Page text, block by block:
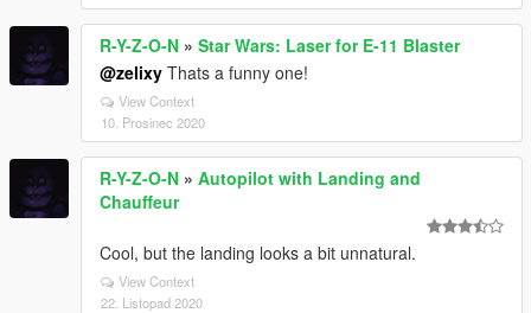
R-Y-Z-O-N » Star Wars: Laser for E-11 Blaster
@zelixy Thats a funny one!
View Context
10. Prosinec 2020
R-Y-Z-O-N » Autopilot with Landing and
Chauffeur
Cool, but the landing looks a bit unnatural.
View Context
22. Listopad 2020